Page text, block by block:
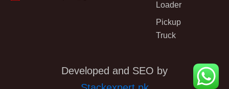
Loader
Pickup
Truck
Developed and SEO by